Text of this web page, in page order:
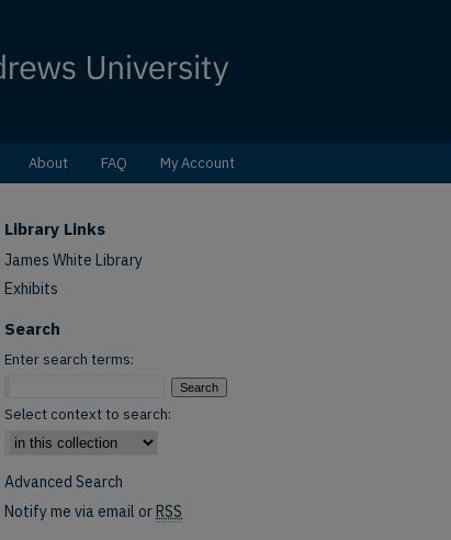
About FAQ My Account
Library Links
James White Library
Exhibits
Search
Enter search terms:
Select context to search:
Advanced Search
Notify me via email orRSS